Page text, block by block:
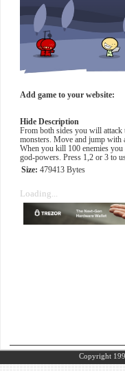
Add game to your website:
Hide Description
From both sides you will attack
monsters. Move and jump with
When you kill 100 enemies you
god-powers. Press 1,2 or 3 to
Size: 479413 Bytes
Loading...
Copyright